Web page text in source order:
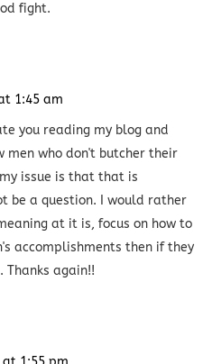
fight.
1:45 am
you reading my blog and
men who don't butcher their
issue is that that is
be a question. I would rather
at it is, focus on how to
accomplishments then if they
again!!